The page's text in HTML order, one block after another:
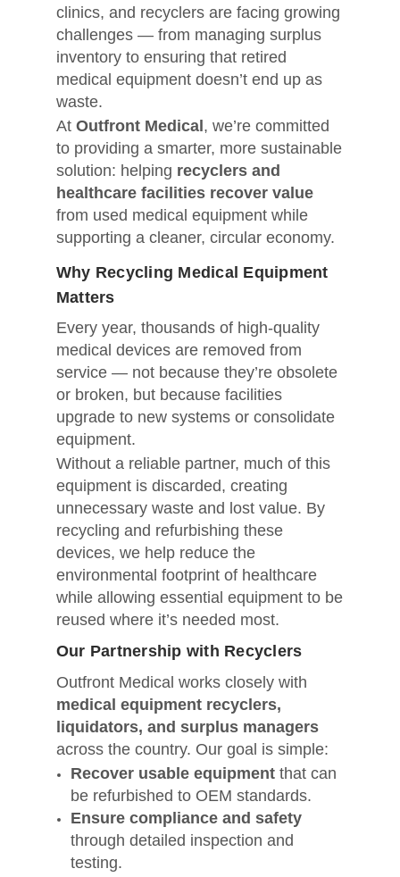
clinics, and recyclers are facing growing
challenges — from managing surplus
inventory to ensuring that retired
medical equipment doesn’t end up as
waste.
At Outfront Medical , we’re committed
to providing a smarter, more sustainable
solution: helping recyclers and
healthcare facilities recover value
from used medical equipment while
supporting a cleaner, circular economy.
Why Recycling Medical Equipment
Matters
Every year, thousands of high-quality
medical devices are removed from
service — not because they’re obsolete
or broken, but because facilities
upgrade to new systems or consolidate
equipment.
Without a reliable partner, much of this
equipment is discarded, creating
unnecessary waste and lost value. By
recycling and refurbishing these
devices, we help reduce the
environmental footprint of healthcare
while allowing essential equipment to be
reused where it’s needed most.
Our Partnership with Recyclers
Outfront Medical works closely with
medical equipment recyclers,
liquidators, and surplus managers
across the country. Our goal is simple:
Recover usable equipment that can
be refurbished to OEM standards.
Ensure compliance and safety
through detailed inspection and
testing.